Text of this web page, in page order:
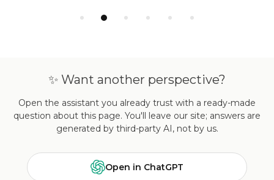
✨ Want another perspective?
Open the assistant you already trust with a ready-made
question about this page. You'll leave our site; answers are
generated by third-party AI, not by us.
Open in ChatGPT